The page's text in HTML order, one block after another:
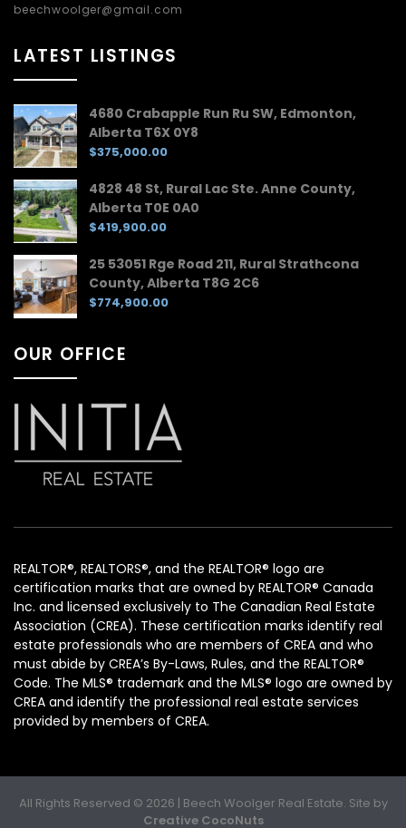
beechwoolger@gmail.com
LATEST LISTINGS
4680 Crabapple Run Ru SW, Edmonton,
Alberta T6X 0Y8
$375,000.00
4828 48 St, Rural Lac Ste. Anne County,
Alberta T0E 0A0
$419,900.00
25 53051 Rge Road 211, Rural Strathcona
County, Alberta T8G 2C6
$774,900.00
OUR OFFICE
REALTOR®, REALTORS®, and the REALTOR® logo are
certification marks that are owned by REALTOR® Canada
Inc. and licensed exclusively to The Canadian Real Estate
Association (CREA). These certification marks identify real
estate professionals who are members of CREA and who
must abide by CREA’s By-Laws, Rules, and the REALTOR®
Code. The MLS® trademark and the MLS® logo are owned by
CREA and identify the professional real estate services
provided by members of CREA.
All Rights Reserved © 2026 | Beech Woolger Real Estate. Site by
Creative CocoNuts